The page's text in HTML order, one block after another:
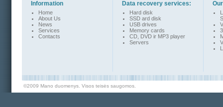
Information
Home
About Us
News
Services
Contacts
Data recovery services:
Hard disk
SSD ard disk
USB drives
Memory cards
CD, DVD ir MP3 player
Servers
©2009 Mano duomenys. Visos teisės saugomos.